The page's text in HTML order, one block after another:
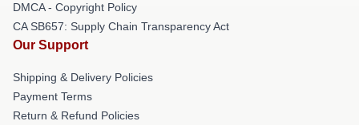
DMCA - Copyright Policy
CA SB657: Supply Chain Transparency Act
Our Support
Shipping & Delivery Policies
Payment Terms
Return & Refund Policies